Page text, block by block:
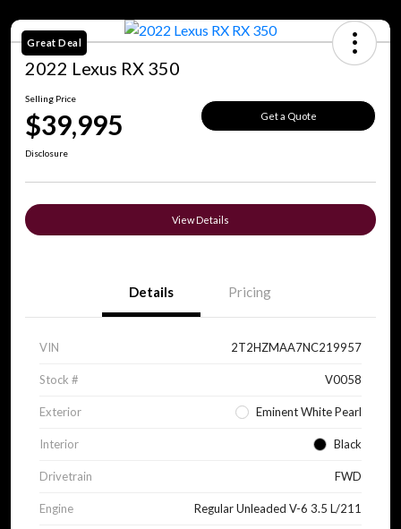
Great Deal
2022 Lexus RX 350
Selling Price
$39,995 Get a Quote
Disclosure
View Details
Details Pricing
VIN 2T2HZMAA7NC219957
Stock # V0058
Exterior Eminent White Pearl
Interior Black
Drivetrain FWD
Engine Regular Unleaded V-6 3.5 L/211